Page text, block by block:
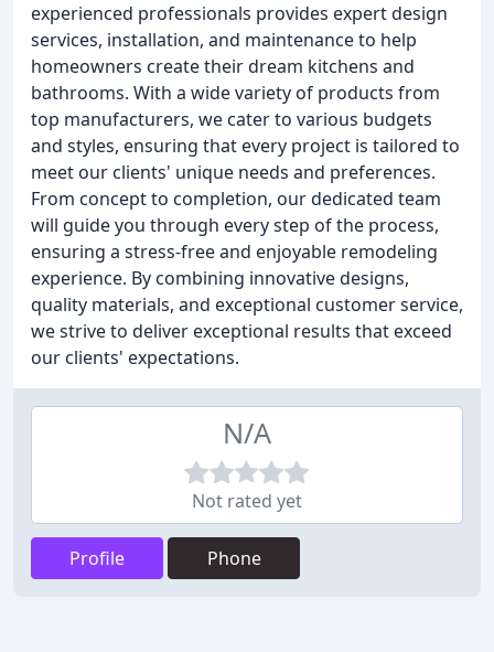
experienced professionals provides expert design
services, installation, and maintenance to help
homeowners create their dream kitchens and
bathrooms. With a wide variety of products from
top manufacturers, we cater to various budgets
and styles, ensuring that every project is tailored to
meet our clients' unique needs and preferences.
From concept to completion, our dedicated team
will guide you through every step of the process,
ensuring a stress-free and enjoyable remodeling
experience. By combining innovative designs,
quality materials, and exceptional customer service,
we strive to deliver exceptional results that exceed
our clients' expectations.
N/A
Not rated yet
Profile Phone